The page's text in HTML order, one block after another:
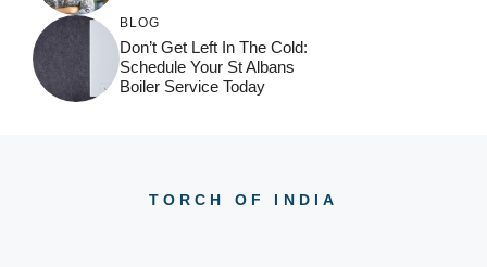
BLOG
Don’t Get Left In The Cold:
Schedule Your St Albans
Boiler Service Today
TORCH OF INDIA